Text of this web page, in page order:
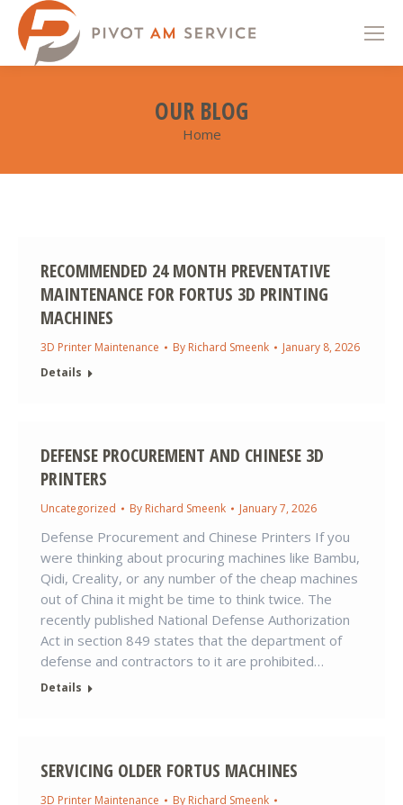
OUR BLOG
You are here:
Home
RECOMMENDED 24 MONTH PREVENTATIVE
MAINTENANCE FOR FORTUS 3D PRINTING
MACHINES
3D Printer Maintenance By Richard Smeenk
January 8, 2026
Details
DEFENSE PROCUREMENT AND CHINESE 3D
PRINTERS
Uncategorized By Richard Smeenk January 7, 2026
Defense Procurement and Chinese Printers If you
were thinking about procuring machines like Bambu,
Qidi, Creality, or any number of the cheap machines
out of China it might be time to think twice. The
recently published National Defense Authorization
Act in section 849 states that the department of
defense and contractors to it are prohibited…
Details
SERVICING OLDER FORTUS MACHINES
3D Printer Maintenance By Richard Smeenk